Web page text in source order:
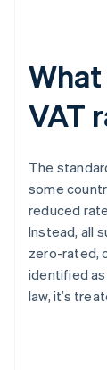
What
VAT
The
some
reduced
Instead, all
zero-rated,
identified
law, it’s